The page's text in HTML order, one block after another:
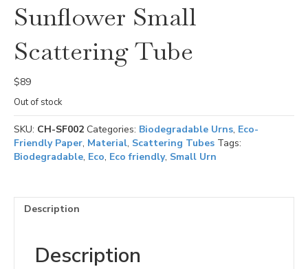
Sunflower Small
Scattering Tube
$89
Out of stock
SKU: CH-SF002 Categories: Biodegradable Urns, Eco-
Friendly Paper, Material, Scattering Tubes Tags:
Biodegradable, Eco, Eco friendly, Small Urn
Description
Description